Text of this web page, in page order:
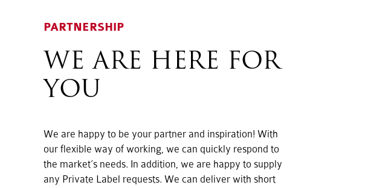
PARTNERSHIP
WE ARE HERE FOR
YOU
We are happy to be your partner and inspiration! With
our flexible way of working, we can quickly respond to
the market’s needs. In addition, we are happy to supply
any Private Label requests. We can deliver with short